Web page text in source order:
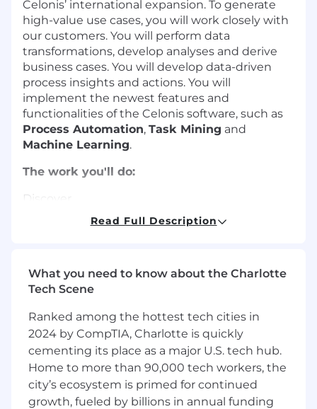
Celonis’ international expansion. To generate
high-value use cases, you will work closely with
our customers. You will perform data
transformations, develop analyses and derive
business cases. You will develop data-driven
process insights and actions. You will
implement the newest features and
functionalities of the Celonis software, such as
Process Automation, Task Mining and
Machine Learning.
The work you'll do:
Discover
Be a key player in our agile Celonis
needs and solve pain points.
Design creative analyses and execution
Learning algorithms and Task Mining to
increase process transparency.
Leverage Celonis technology to uncover
process inefficiencies and understand root
causes through close collaboration with
customers.
Read Full Description
What you need to know about the Charlotte
Tech Scene
Ranked among the hottest tech cities in
2024 by CompTIA, Charlotte is quickly
cementing its place as a major U.S. tech hub.
Home to more than 90,000 tech workers, the
city’s ecosystem is primed for continued
growth, fueled by billions in annual funding